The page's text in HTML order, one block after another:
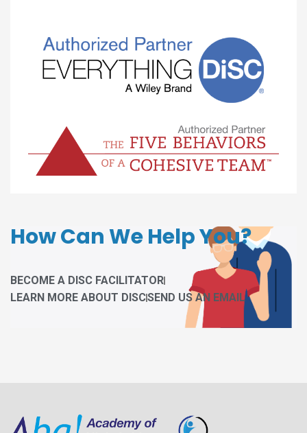
How Can We Help You?
BECOME A DISC FACILITATOR
LEARN MORE ABOUT DISCSEND US AN EMAIL